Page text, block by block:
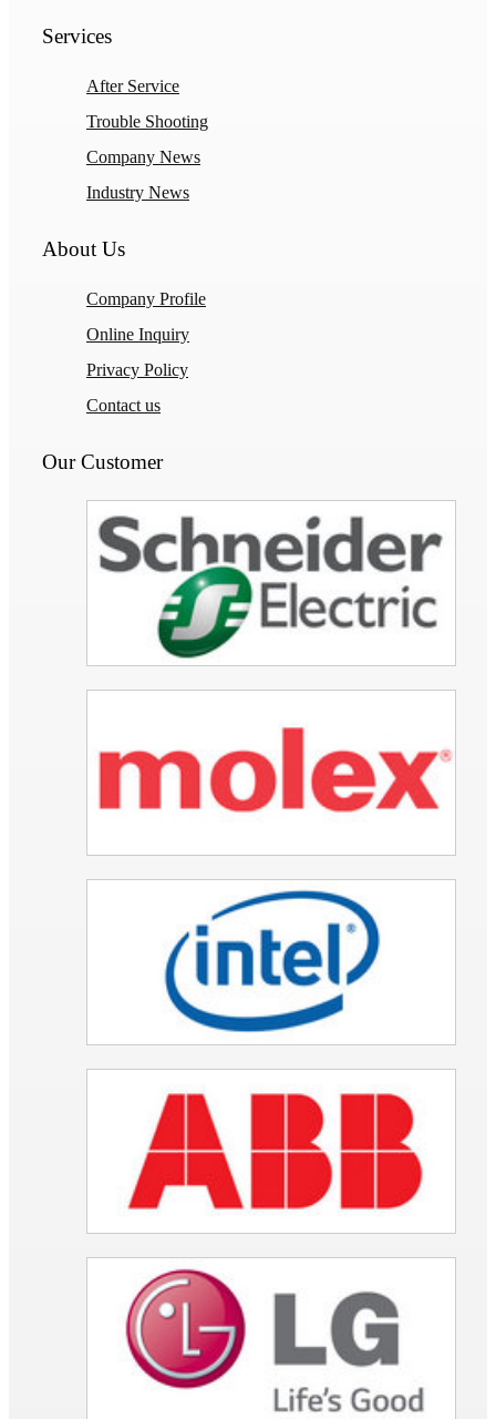
Services
After Service
Trouble Shooting
Company News
Industry News
About Us
Company Profile
Online Inquiry
Privacy Policy
Contact us
Our Customer